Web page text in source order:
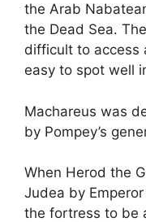
the Arab
the Dead Sea.
difficult to access
easy to spot well
Machareus was
by Pompey’s
When Herod the
Judea by
the fortress to be